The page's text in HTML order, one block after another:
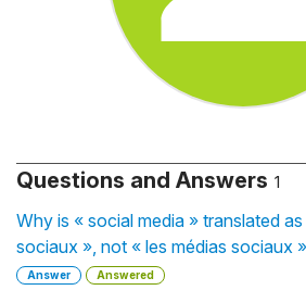
Questions and Answers 1
Why is « social media » translated
sociaux », not « les médias sociaux
Answer Answered